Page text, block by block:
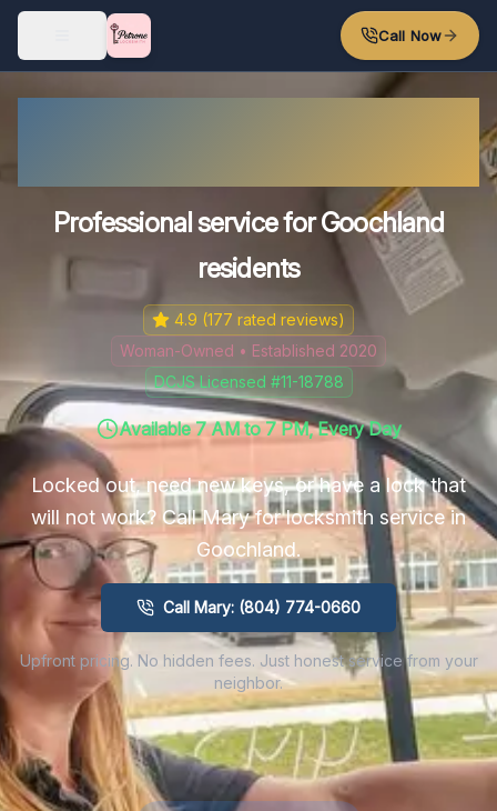
Skip to main content
Call Now
Professional service for Goochland
residents
4.9 (177 rated reviews)
Woman-Owned • Established 2020
DCJS Licensed #11-18788
Available 7 AM to 7 PM, Every Day
Locked out, need new keys, or have a lock that
will not work? Call Mary for locksmith service in
Goochland.
Call Mary: (804) 774-0660
Upfront pricing. No hidden fees. Just honest service from your
neighbor.